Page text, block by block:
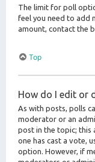
The limit for poll
feel you need to add
amount, contact the
Top
How do I edit or
As with posts, polls
moderator or an
post in the topic; this
one has cast a vote,
option. However, if